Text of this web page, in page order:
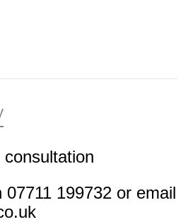
199732 or email